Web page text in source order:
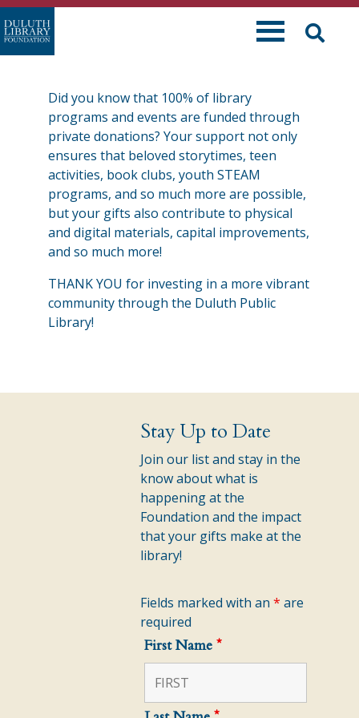
Skip
to
content
Did you know that 100% of library
programs and events are funded through
private donations? Your support not only
ensures that beloved storytimes, teen
activities, book clubs, youth STEAM
programs, and so much more are possible,
but your gifts also contribute to physical
and digital materials, capital improvements,
and so much more!
THANK YOU for investing in a more vibrant
community through the Duluth Public
Library!
Stay Up to Date
Join our list and stay in the
know about what is
happening at the
Foundation and the impact
that your gifts make at the
library!
Fields marked with an * are
required
First Name *